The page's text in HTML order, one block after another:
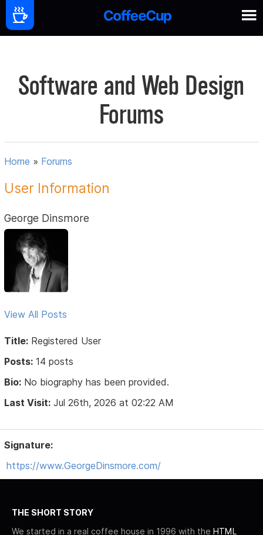
Software and Web Design
Forums
Home » Forums
User Information
George Dinsmore
View All Posts
Title: Registered User
Posts: 14 posts
Bio: No biography has been provided.
Last Visit: Jul 26th, 2026 at 02:22 AM
Signature:
https://www.GeorgeDinsmore.com/
THE SHORT STORY
We started in a real coffee house in 1996 with the HTML